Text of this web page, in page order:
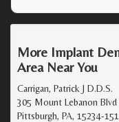
More Implant
Area Near You
Carrigan, Patrick J D.D.S.
305 Mount Lebanon Blvd
Pittsburgh, PA, 15234-